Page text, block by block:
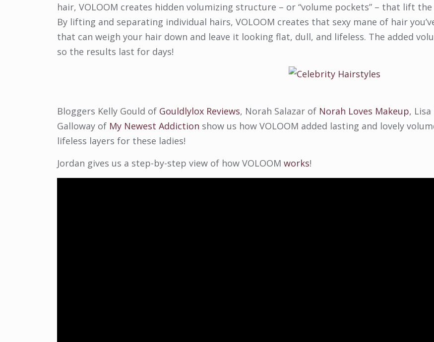
hair, VOLOOM creates hidden volumizing structure – or “volume pockets” – that lift
By lifting and separating individual hairs, VOLOOM creates that sexy mane of hair
that can weigh your hair down and leave it looking flat, dull, and lifeless. The added
so the results last for days!
Bloggers Kelly Gould of Gouldlylox Reviews, Norah Salazar of Norah Loves Makeup,
Galloway of My Newest Addiction show us how VOLOOM added lasting and lovely
lifeless layers for these ladies!
Jordan gives us a step-by-step view of how VOLOOM works!